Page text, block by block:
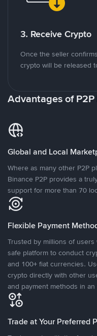
3. Receive Crypto
Once the seller
crypto will be released
Advantages of
Global and Local
Where as many other P2P
Binance P2P provides a
support for more than 70
Flexible Payment
Trusted by millions of
safe platform to conduct
and 100+ fiat currencies.
crypto directly with other
and payment methods in
Trade at Your Preferred